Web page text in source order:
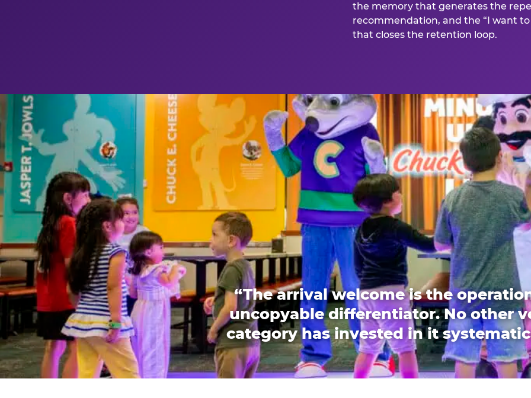
the memory that generates the
recommendation, and the “I want
that closes the retention loop.
“The arrival welcome is the
uncopyable differentiator. No other
category has invested in it